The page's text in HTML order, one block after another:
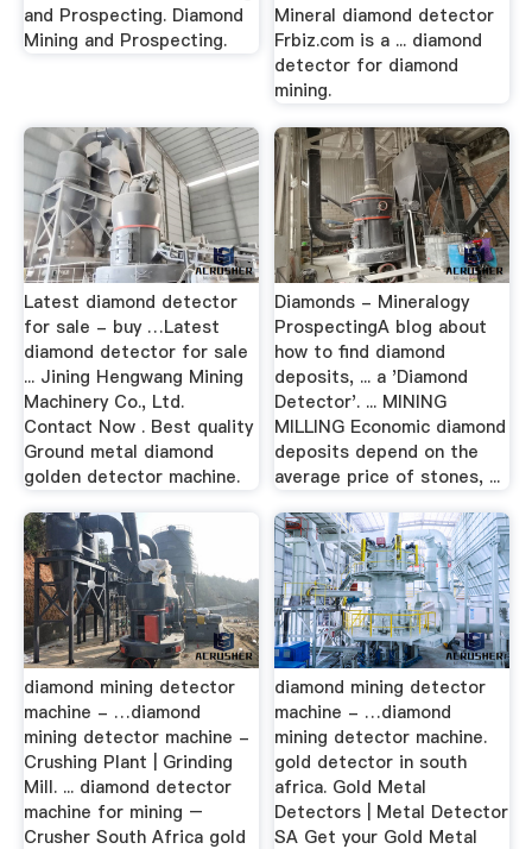
and Prospecting. Diamond
Mining and Prospecting.
Mineral diamond detector
Frbiz.com is a ... diamond
detector for diamond
mining.
Latest diamond detector
for sale - buy …Latest
diamond detector for sale
... Jining Hengwang Mining
Machinery Co., Ltd.
Contact Now . Best quality
Ground metal diamond
golden detector machine.
Diamonds - Mineralogy
ProspectingA blog about
how to find diamond
deposits, ... a 'Diamond
Detector'. ... MINING
MILLING Economic diamond
deposits depend on the
average price of stones, ...
diamond mining detector
machine - …diamond
mining detector machine -
Crushing Plant | Grinding
Mill. ... diamond detector
machine for mining –
Crusher South Africa gold
diamond mining detector
machine - …diamond
mining detector machine.
gold detector in south
africa. Gold Metal
Detectors | Metal Detector
SA Get your Gold Metal